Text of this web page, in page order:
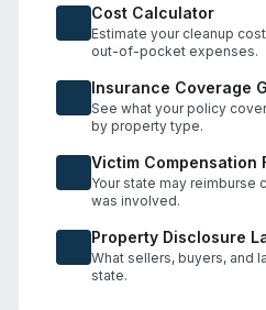
Cost Calculator
Estimate your cleanup
out-of-pocket expenses.
Insurance Coverage
See what your policy
by property type.
Victim Compensation
Your state may reimburse
was involved.
Property Disclosure
What sellers, buyers, and
state.